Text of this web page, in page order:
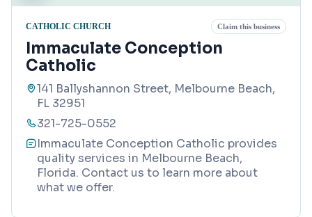
CATHOLIC CHURCH Claim this business
Immaculate Conception
Catholic
141 Ballyshannon Street, Melbourne Beach,
FL 32951
321-725-0552
Immaculate Conception Catholic provides
quality services in Melbourne Beach,
Florida. Contact us to learn more about
what we offer.